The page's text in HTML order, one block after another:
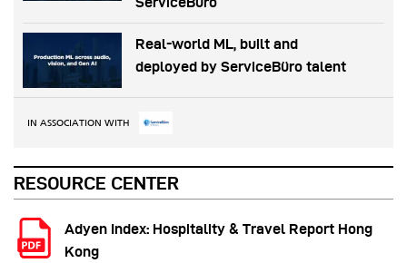
Real-world ML, built and
deployed by ServiceBüro talent
IN ASSOCIATION WITH
RESOURCE CENTER
Adyen Index: Hospitality & Travel Report Hong
Kong